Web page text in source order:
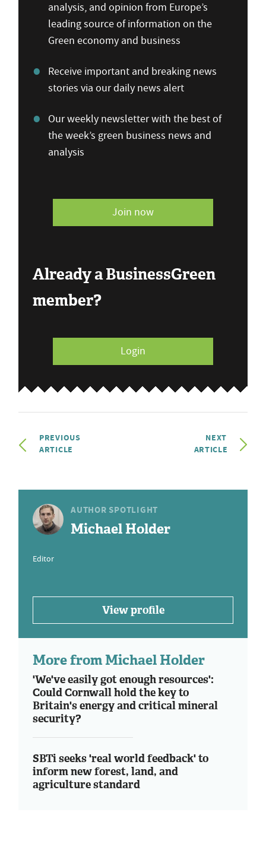
analysis, and opinion from Europe’s
leading source of information on the
Green economy and business
Receive important and breaking news
stories via our daily news alert
Our weekly newsletter with the best of
the week’s green business news and
analysis
Join now
Already a BusinessGreen
member?
Login
PREVIOUS
ARTICLE
NEXT
ARTICLE
AUTHOR SPOTLIGHT
Michael Holder
Editor
View profile
More from Michael Holder
'We've easily got enough resources':
Could Cornwall hold the key to
Britain's energy and critical mineral
security?
SBTi seeks 'real world feedback' to
inform new forest, land, and
agriculture standard